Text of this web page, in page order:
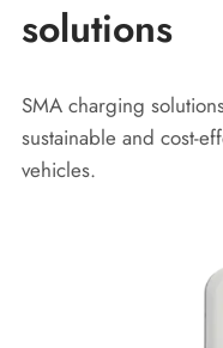
solutions
SMA charging
sustainable and cost-
vehicles.